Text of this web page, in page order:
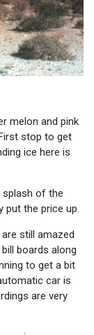
melon and pink
stop to get
ice here is
splash of the
put the price up.
still amazed
boards along
to get a bit
car is
are very